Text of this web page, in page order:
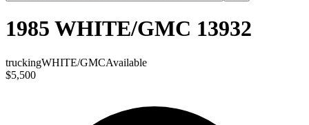
1985 WHITE/GMC 13932
truckingWHITE/GMCAvailable
$5,500